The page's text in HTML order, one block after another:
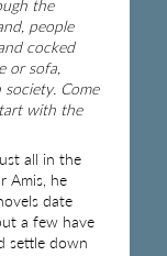
the
people
cocked
or sofa,
Come
with the
all in the
Amis, he
date
a few have
settle down